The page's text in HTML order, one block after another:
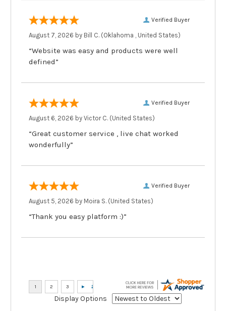
Verified Buyer
August 7, 2026 by Bill C. (Oklahoma , United States)
“Website was easy and products were well
defined”
Verified Buyer
August 6, 2026 by Victor C. (United States)
“Great customer service , live chat worked
wonderfully”
Verified Buyer
August 5, 2026 by Moira S. (United States)
“Thank you easy platform :)”
Display Options